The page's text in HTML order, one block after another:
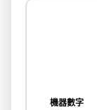
機器數字